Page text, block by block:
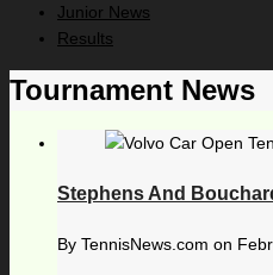
Junior News
Results
Tournament News
Stephens And
By TennisNews.com on